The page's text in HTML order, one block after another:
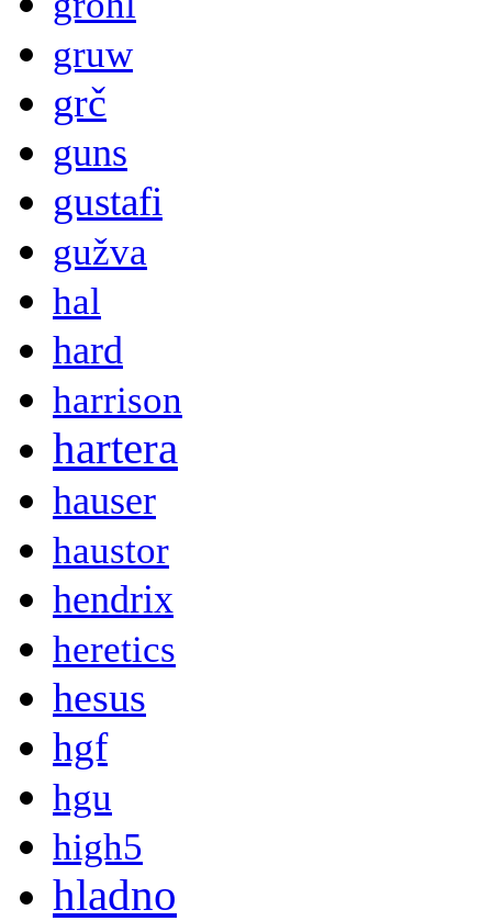
gruw
grč
guns
gustafi
gužva
hal
hard
harrison
hartera
hauser
haustor
hendrix
heretics
hesus
hgf
hgu
high5
hladno